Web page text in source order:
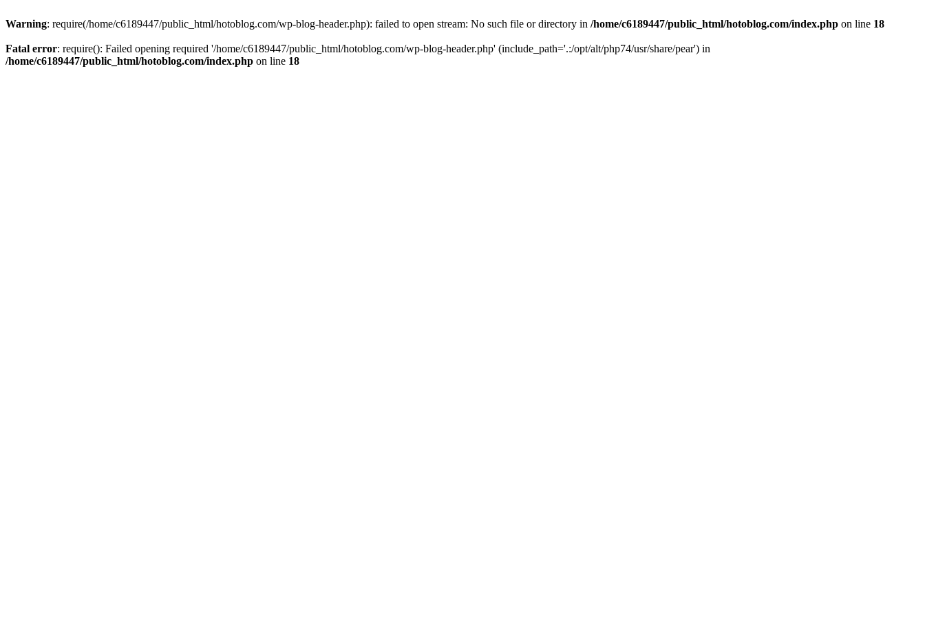
Warning: require(/home/c6189447/public_html/hotoblog.com/wp-blog-header.php): failed to open stream: No such file or directory in /home/c6189447/public_html/hotoblog.com/index.php on line 18
Fatal error: require(): Failed opening required '/home/c6189447/public_html/hotoblog.com/wp-blog-header.php' (include_path='.:/opt/alt/php74/usr/share/pear') in
/home/c6189447/public_html/hotoblog.com/index.php on line 18